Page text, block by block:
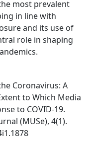
most prevalent
in line with
and its use of
role in shaping
Coronavirus: A
to Which Media
to COVID-19.
(MUSe), 4(1).